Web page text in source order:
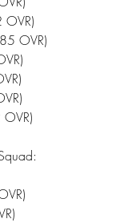
OVR)
(85 OVR)
OVR)
OVR)
OVR)
OVR)